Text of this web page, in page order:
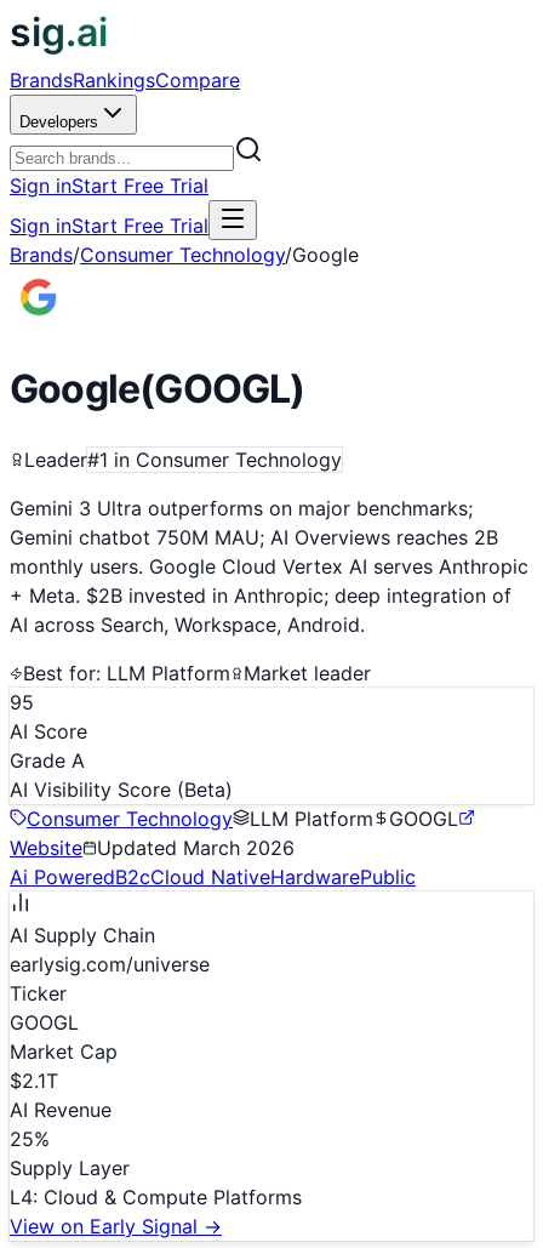
sig.ai
BrandsRankingsCompare
Developers
Sign inStart Free Trial
Sign inStart Free Trial
Brands/Consumer Technology/Google
Google(GOOGL)
Leader#1 in Consumer Technology
Gemini 3 Ultra outperforms on major benchmarks;
Gemini chatbot 750M MAU; AI Overviews reaches 2B
monthly users. Google Cloud Vertex AI serves Anthropic
+ Meta. $2B invested in Anthropic; deep integration of
AI across Search, Workspace, Android.
Best for: LLM Platform
Market leader
95
AI Score
Grade A
AI Visibility Score (Beta)
Consumer Technology
LLM Platform
GOOGL
Website
Updated March 2026
Ai PoweredB2cCloud NativeHardwarePublic
AI Supply Chain
earlysig.com/universe
Ticker
GOOGL
Market Cap
$2.1T
AI Revenue
25%
Supply Layer
L4: Cloud & Compute Platforms
View on Early Signal →